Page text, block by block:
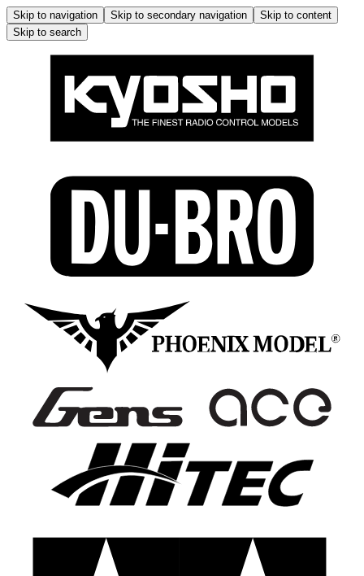
Skip to navigation Skip to secondary navigation
Skip to content
Skip to search